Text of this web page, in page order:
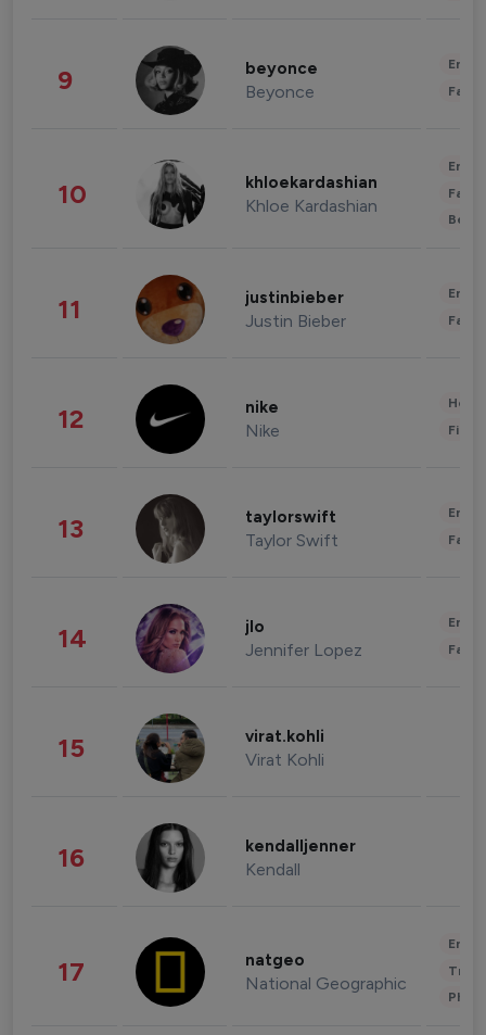
9 beyonce
Beyonce
10 khloekardashian
Khloe Kardashian
11 justinbieber
Justin Bieber
12 nike
Nike
13 taylorswift
Taylor Swift
14 jlo
Jennifer Lopez
15 virat.kohli
Virat Kohli
16 kendalljenner
Kendall
17 natgeo
National Geographic